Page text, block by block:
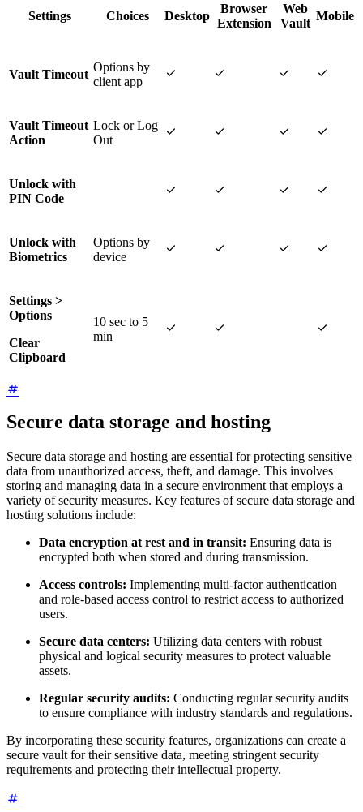
Settings Choices Desktop
Browser
Extension
Web
Vault
Mobile
Vault Timeout
Options by
client app
   
Vault Timeout
Action
Lock or Log
Out
   
Unlock with
PIN Code
   
Unlock with
Biometrics
Options by
device
   
Settings >
Options
Clear
Clipboard
10 sec to 5
min
  
Secure data storage and hosting
Secure data storage and hosting are essential for protecting sensitive
data from unauthorized access, theft, and damage. This involves
storing and managing data in a secure environment that employs a
variety of security measures. Key features of secure data storage and
hosting solutions include:
Data encryption at rest and in transit: Ensuring data is
encrypted both when stored and during transmission.
Access controls: Implementing multi-factor authentication
and role-based access control to restrict access to authorized
users.
Secure data centers: Utilizing data centers with robust
physical and logical security measures to protect valuable
assets.
Regular security audits: Conducting regular security audits
to ensure compliance with industry standards and regulations.
By incorporating these security features, organizations can create a
secure vault for their sensitive data, meeting stringent security
requirements and protecting their intellectual property.